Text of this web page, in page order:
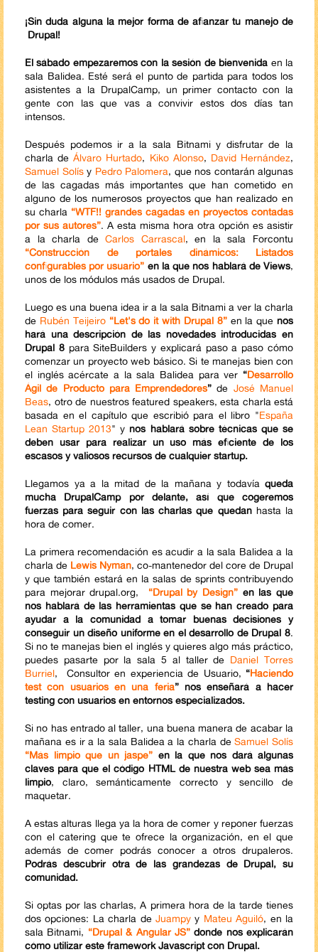
¡Sin duda alguna la mejor forma de afianzar tu manejo de
Drupal!
El sábado empezaremos con la sesión de bienvenida en la
sala Balidea. Esté será el punto de partida para todos los
asistentes a la DrupalCamp, un primer contacto con la
gente con las que vas a convivir estos dos días tan
intensos.
Después podemos ir a la sala Bitnami y disfrutar de la
charla deÁlvaro Hurtado, Kiko Alonso, David Hernández,
Samuel Solísy Pedro Palomera, que nos contarán algunas
de las cagadas más importantes que han cometido en
alguno de los numerosos proyectos que han realizado en
su charla “WTF!! grandes cagadas en proyectos contadas
por sus autores”. A esta misma hora otra opción es asistir
a la charla deCarlos Carrascal, en la sala Forcontu
“Construcción de portales dinámicos: Listados
configurables por usuario” en la que nos hablará de Views,
unos de los módulos más usados de Drupal.
Luego es una buena idea ir a la sala Bitnami a ver la charla
de Rubén Teijeiro “Let's do it with Drupal 8”en la que nos
hará una descripción de las novedades introducidas en
Drupal 8para SiteBuilders y explicará paso a paso cómo
comenzar un proyecto web básico. Si te manejas bien con
el inglés acércate a la sala Balidea para ver “Desarrollo
Ágil de Producto para Emprendedores” de José Manuel
Beas, otro de nuestros featured speakers, esta charla está
basada en el capítulo que escribió para el libro "España
Lean Startup 2013" y nos hablará sobre técnicas que se
deben usar para realizar un uso más eficiente de los
escasos y valiosos recursos de cualquier startup.
Llegamos ya a la mitad de la mañana y todavía queda
mucha DrupalCamp por delante, así que cogeremos
fuerzas para seguir con las charlas que quedanhasta la
hora de comer.
La primera recomendación es acudir a la sala Balidea a la
charla de Lewis Nyman, co-mantenedor del core de Drupal
y que también estará en la salas de sprints contribuyendo
para mejorar drupal.org, “Drupal by Design” en las que
nos hablará de las herramientas que se han creado para
ayudar a la comunidad a tomar buenas decisiones y
conseguir un diseño uniforme en el desarrollo de Drupal 8.
Si no te manejas bien el inglés y quieres algo más práctico,
puedes pasarte por la sala 5 al taller de Daniel Torres
Burriel, Consultor en experiencia de Usuario, “Haciendo
test con usuarios en una feria” nos enseñará a hacer
testing con usuarios en entornos especializados.
Si no has entrado al taller, una buena manera de acabar la
mañana es ir a la sala Balidea a la charla deSamuel Solís
“Más limpio que un jaspe” en la que nos dará algunas
claves para que el código HTML de nuestra web sea más
limpio, claro, semánticamente correcto y sencillo de
maquetar.
A estas alturas llega ya la hora de comer y reponer fuerzas
con el catering que te ofrece la organización, en el que
además de comer podrás conocer a otros drupaleros.
Podrás descubrir otra de las grandezas de Drupal, su
comunidad.
Si optas por las charlas, A primera hora de la tarde tienes
dos opciones: La charla de Juampy y Mateu Aguiló, en la
sala Bitnami, “Drupal & Angular JS”donde nos explicarán
cómo utilizar este framework Javascript con Drupal.